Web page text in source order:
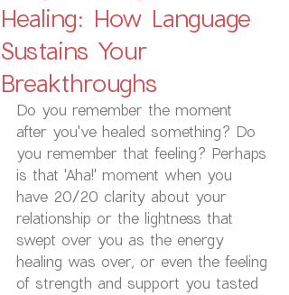
Healing: How Language
Sustains Your
Breakthroughs
Do you remember the moment
after you've healed something? Do
you remember that feeling? Perhaps
is that 'Aha!' moment when you
have 20/20 clarity about your
relationship or the lightness that
swept over you as the energy
healing was over, or even the feeling
of strength and support you tasted